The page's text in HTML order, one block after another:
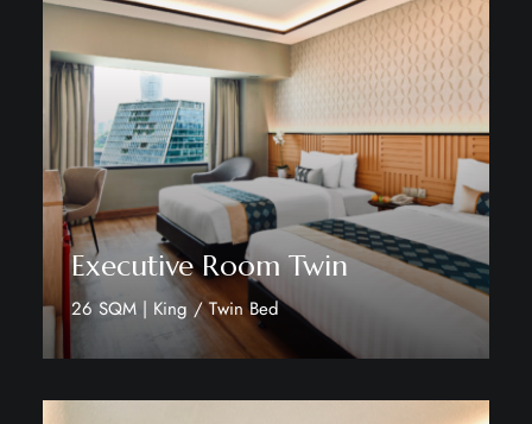
Executive Room Twin
26 SQM | King / Twin Bed
Discover More